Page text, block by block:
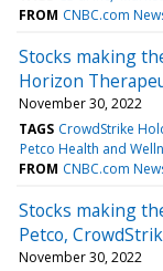
FROM CNBC.com
Stocks making
Horizon
November 30, 2022
TAGS CrowdStrike
Petco Health and
FROM CNBC.com
Stocks making
Petco,
November 30, 2022